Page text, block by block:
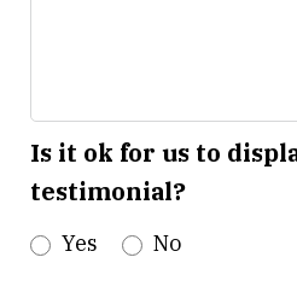
Is it ok for us to
testimonial?
Yes No